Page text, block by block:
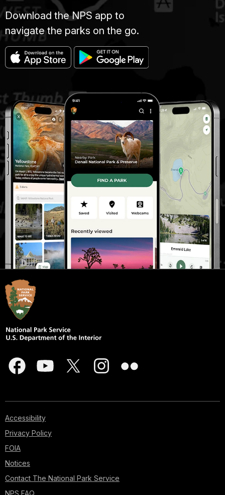
Download the NPS app to
navigate the parks on the go.
Accessibility
Privacy Policy
FOIA
Notices
Contact The National Park Service
NPS FAQ